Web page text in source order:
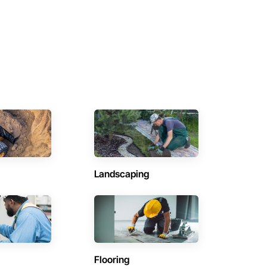
Landscaping
Flooring